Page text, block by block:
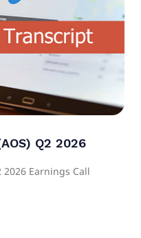
Q2 2026
2026 Earnings Call